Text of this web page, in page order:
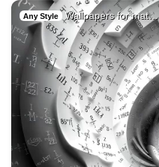
Any Style Wallpapers for mat…